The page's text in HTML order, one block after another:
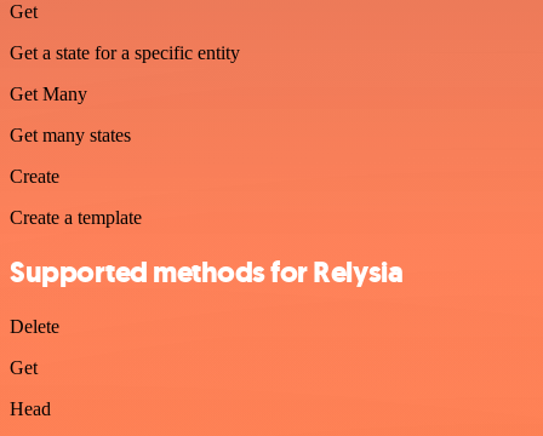
Get
Get a state for a specific entity
Get Many
Get many states
Create
Create a template
Supported methods for Relysia
Delete
Get
Head